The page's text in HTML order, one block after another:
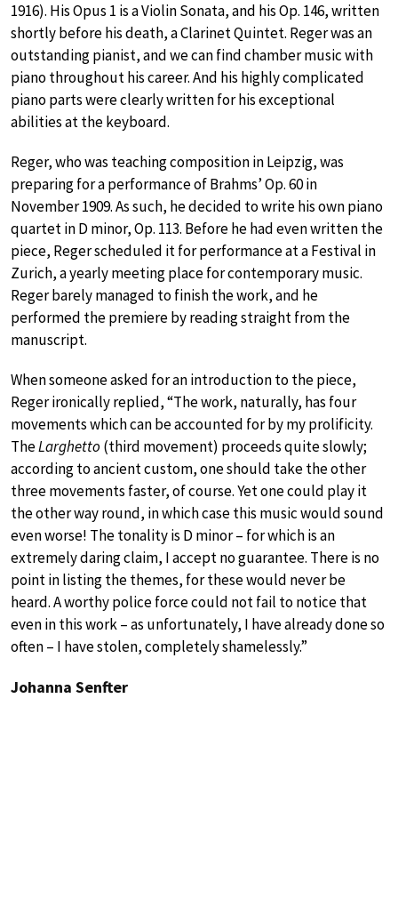
1916). His Opus 1 is a Violin Sonata, and his Op. 146, written
shortly before his death, a Clarinet Quintet. Reger was an
outstanding pianist, and we can find chamber music with
piano throughout his career. And his highly complicated
piano parts were clearly written for his exceptional
abilities at the keyboard.
Reger, who was teaching composition in Leipzig, was
preparing for a performance of Brahms’ Op. 60 in
November 1909. As such, he decided to write his own piano
quartet in D minor, Op. 113. Before he had even written the
piece, Reger scheduled it for performance at a Festival in
Zurich, a yearly meeting place for contemporary music.
Reger barely managed to finish the work, and he
performed the premiere by reading straight from the
manuscript.
When someone asked for an introduction to the piece,
Reger ironically replied, “The work, naturally, has four
movements which can be accounted for by my prolificity.
TheLarghetto (third movement) proceeds quite slowly;
according to ancient custom, one should take the other
three movements faster, of course. Yet one could play it
the other way round, in which case this music would sound
even worse! The tonality is D minor – for which is an
extremely daring claim, I accept no guarantee. There is no
point in listing the themes, for these would never be
heard. A worthy police force could not fail to notice that
even in this work – as unfortunately, I have already done so
often – I have stolen, completely shamelessly.”
Johanna Senfter